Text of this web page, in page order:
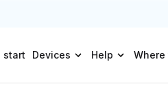
start Devices Help